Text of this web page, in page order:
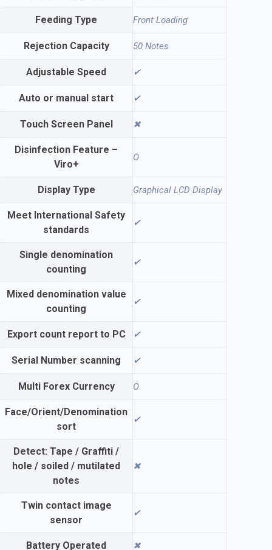
Feeding Type Front Loading
Rejection Capacity 50 Notes
Adjustable Speed ✔
Auto or manual start ✔
Touch Screen Panel ✖
Disinfection Feature –
Viro+
O
Display Type Graphical LCD Display
Meet International Safety
standards
✔
Single denomination
counting
✔
Mixed denomination value
counting
✔
Export count report to PC ✔
Serial Number scanning ✔
Multi Forex Currency O
Face/Orient/Denomination
sort
✔
Detect: Tape / Graffiti /
hole / soiled / mutilated
notes
✖
Twin contact image
sensor
✔
Battery Operated ✖